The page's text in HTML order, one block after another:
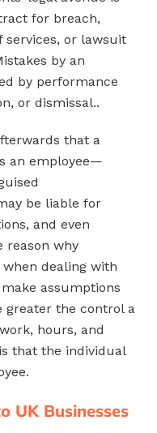
for breach,
or lawsuit
by an
by performance
or dismissal..
that a
an employee—
be liable for
and even
reason why
dealing with
assumptions
greater the control a
hours, and
that the individual
UK Businesses